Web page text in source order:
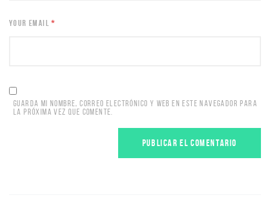
YOUR EMAIL*
GUARDA MI NOMBRE, CORREO ELECTRÓNICO Y WEB EN ESTE NAVEGADOR PARA
LA PRÓXIMA VEZ QUE COMENTE.